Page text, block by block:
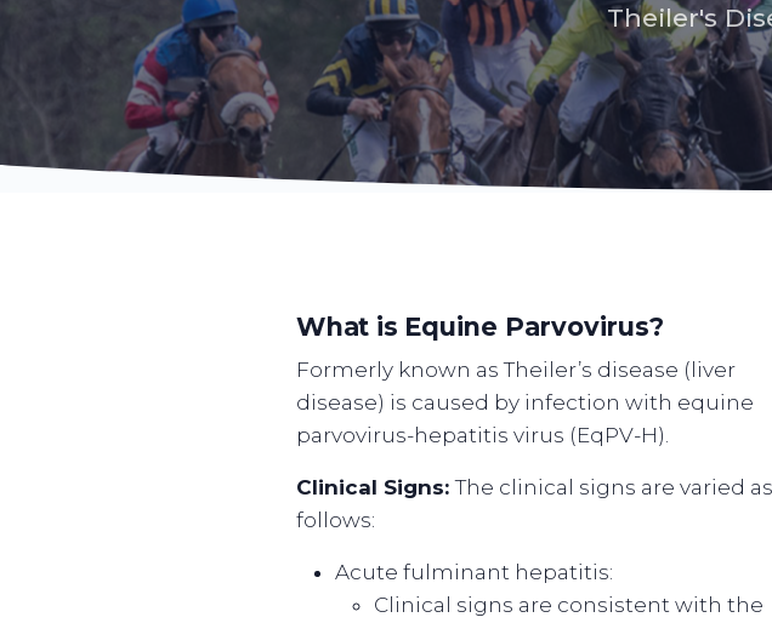
Theiler's
What is Equine Parvovirus?
Formerly known as Theiler’s disease (liver
disease) is caused by infection with equine
parvovirus-hepatitis virus (EqPV-H).
Clinical Signs:The clinical signs are varied as
follows:
Acute fulminant hepatitis:
Clinical signs are consistent with the